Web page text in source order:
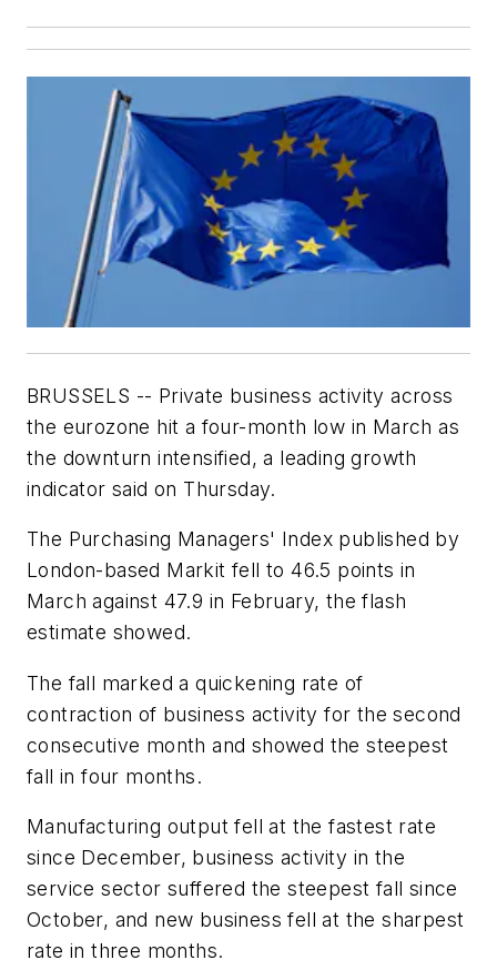
BRUSSELS -- Private business activity across
the eurozone hit a four-month low in March as
the downturn intensified, a leading growth
indicator said on Thursday.
The Purchasing Managers' Index published by
London-based Markit fell to 46.5 points in
March against 47.9 in February, the flash
estimate showed.
The fall marked a quickening rate of
contraction of business activity for the second
consecutive month and showed the steepest
fall in four months.
Manufacturing output fell at the fastest rate
since December, business activity in the
service sector suffered the steepest fall since
October, and new business fell at the sharpest
rate in three months.